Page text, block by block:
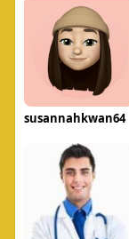
susannahkwan64